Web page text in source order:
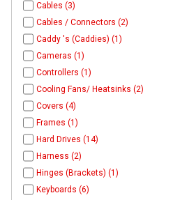
Cables (3)
Cables / Connectors (2)
Caddy 's (Caddies) (1)
Cameras (1)
Controllers (1)
Cooling Fans/ Heatsinks (2)
Covers (4)
Frames (1)
Hard Drives (14)
Harness (2)
Hinges (Brackets) (1)
Keyboards (6)